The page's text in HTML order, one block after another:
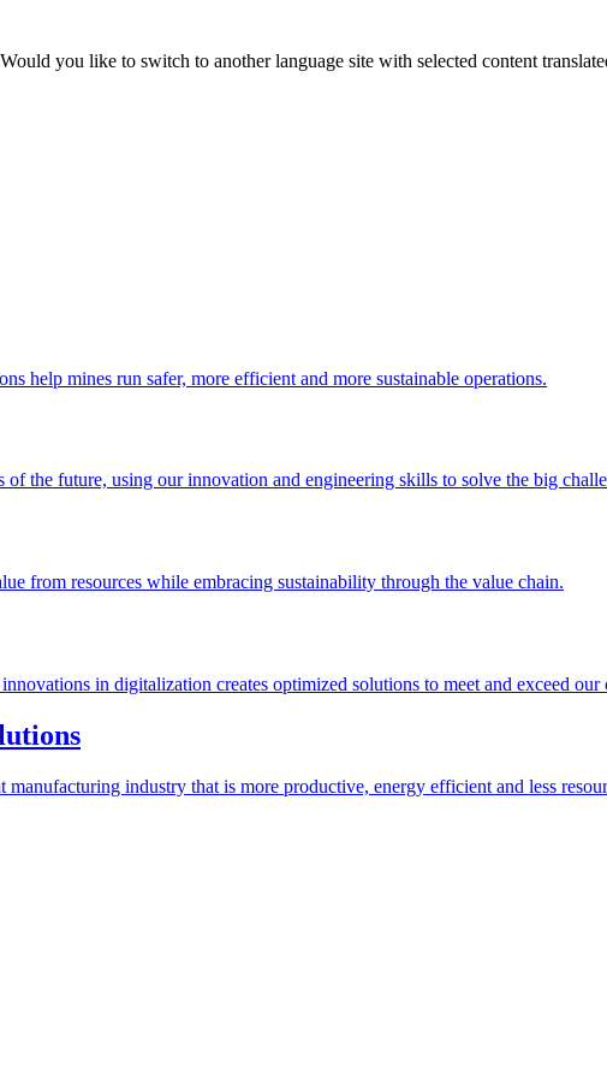
you like to switch to another language site with selected content
help mines run safer, more efficient and more sustainable operations.
the future, using our innovation and engineering skills to solve the big
from resources while embracing sustainability through the value chain.
in digitalization creates optimized solutions to meet and exceed our
industry that is more productive, energy efficient and less